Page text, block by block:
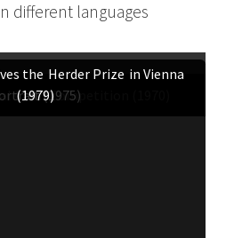
different languages
Choir Competition (1970)
(1975)
the Herder Prize in Vienna
(1979)